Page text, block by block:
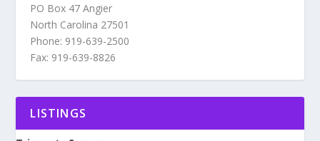
PO Box 47 Angier
North Carolina 27501
Phone: 919-639-2500
Fax: 919-639-8826
LISTINGS